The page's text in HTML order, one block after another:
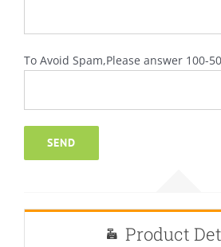
To Avoid Spam,Please answer 100-
Product